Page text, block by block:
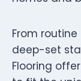
From
deep-set
Flooring